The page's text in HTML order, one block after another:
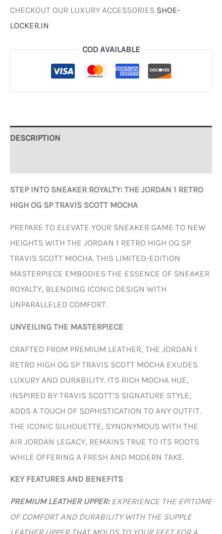
CHECKOUT OUR LUXURY ACCESSORIES SHOE-
LOCKER.IN
COD AVAILABLE
DESCRIPTION
STEP INTO SNEAKER ROYALTY: THE JORDAN 1 RETRO
HIGH OG SP TRAVIS SCOTT MOCHA
PREPARE TO ELEVATE YOUR SNEAKER GAME TO NEW
HEIGHTS WITH THE JORDAN 1 RETRO HIGH OG SP
TRAVIS SCOTT MOCHA. THIS LIMITED-EDITION
MASTERPIECE EMBODIES THE ESSENCE OF SNEAKER
ROYALTY, BLENDING ICONIC DESIGN WITH
UNPARALLELED COMFORT.
UNVEILING THE MASTERPIECE
CRAFTED FROM PREMIUM LEATHER, THE JORDAN 1
RETRO HIGH OG SP TRAVIS SCOTT MOCHA EXUDES
LUXURY AND DURABILITY. ITS RICH MOCHA HUE,
INSPIRED BY TRAVIS SCOTT’S SIGNATURE STYLE,
ADDS A TOUCH OF SOPHISTICATION TO ANY OUTFIT.
THE ICONIC SILHOUETTE, SYNONYMOUS WITH THE
AIR JORDAN LEGACY, REMAINS TRUE TO ITS ROOTS
WHILE OFFERING A FRESH AND MODERN TAKE.
KEY FEATURES AND BENEFITS
PREMIUM LEATHER UPPER:EXPERIENCE THE EPITOME
OF COMFORT AND DURABILITY WITH THE SUPPLE